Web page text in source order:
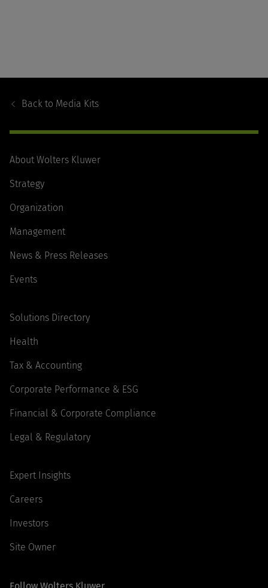
Back to Media Kits
About Wolters Kluwer
Strategy
Organization
Management
News & Press Releases
Events
Solutions Directory
Health
Tax & Accounting
Corporate Performance & ESG
Financial & Corporate Compliance
Legal & Regulatory
Expert Insights
Careers
Investors
Site Owner